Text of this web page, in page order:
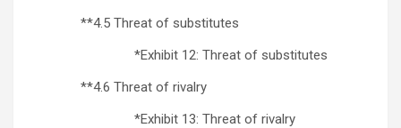
**4.5 Threat of substitutes
*Exhibit 12: Threat of substitutes
**4.6 Threat of rivalry
*Exhibit 13: Threat of rivalry